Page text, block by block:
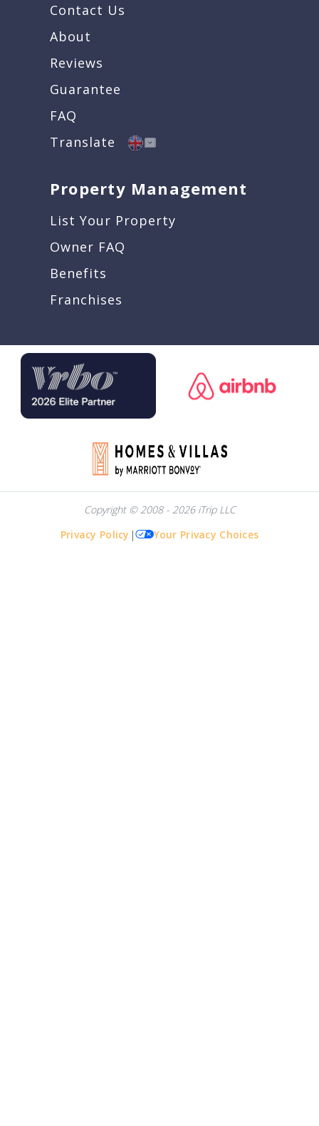
Contact Us
About
Reviews
Guarantee
FAQ
Translate
Property Management
List Your Property
Owner FAQ
Benefits
Franchises
Copyright © 2008 - 2026 iTrip LLC
Privacy Policy | Your Privacy Choices